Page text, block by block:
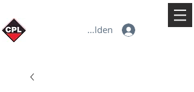
Anmelden